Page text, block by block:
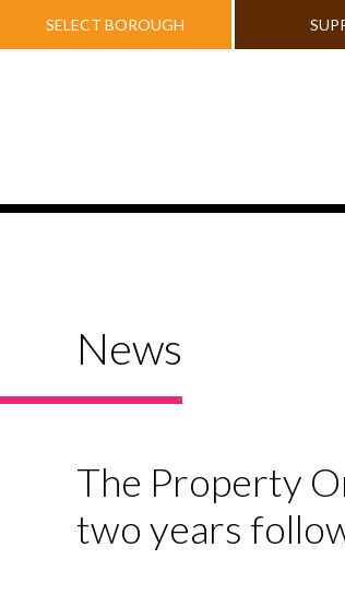
SELECT BOROUGH
News
The Property
two years